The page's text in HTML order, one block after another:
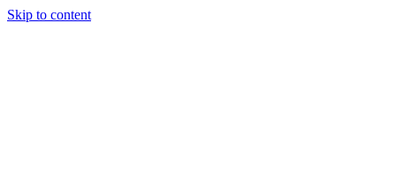
Skip to content